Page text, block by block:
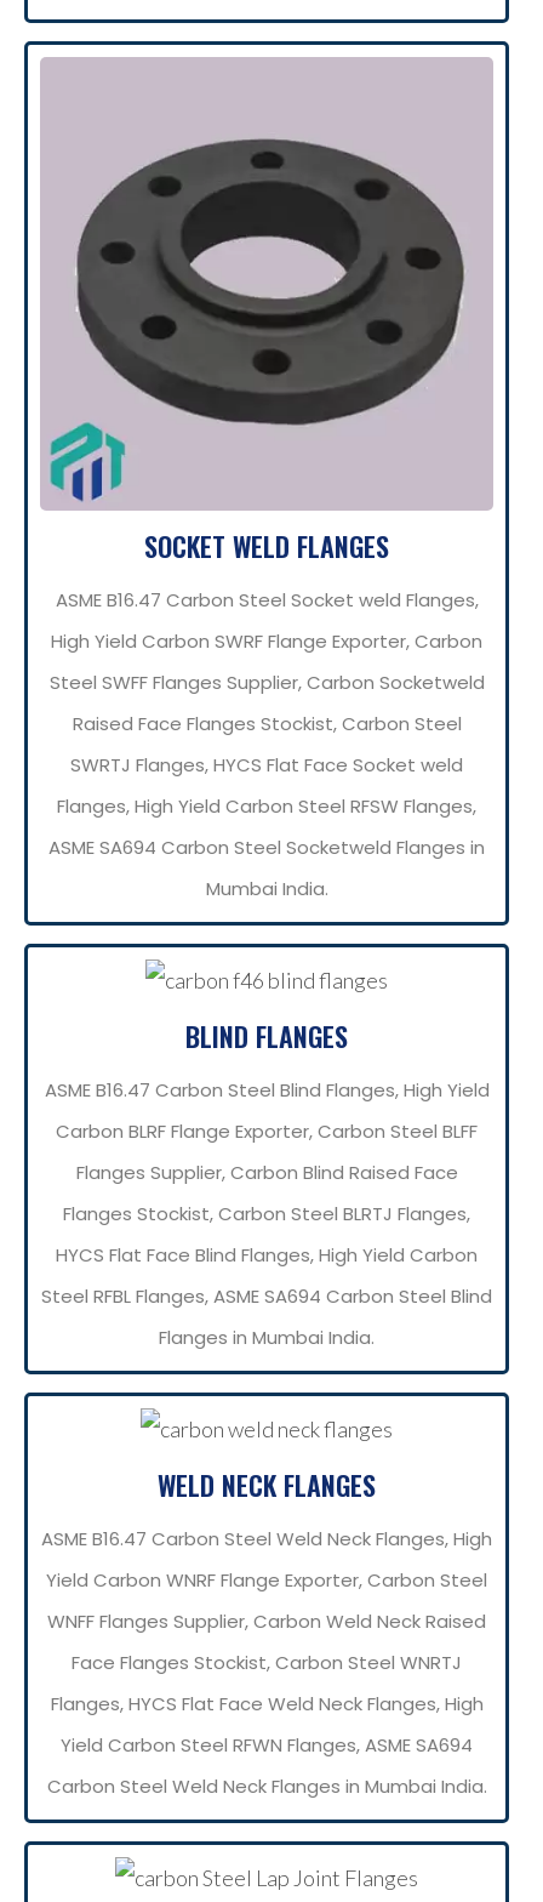
SOCKET WELD FLANGES
ASME B16.47 Carbon Steel Socket weld Flanges,
High Yield Carbon SWRF Flange Exporter, Carbon
Steel SWFF Flanges Supplier, Carbon Socketweld
Raised Face Flanges Stockist, Carbon Steel
SWRTJ Flanges, HYCS Flat Face Socket weld
Flanges, High Yield Carbon Steel RFSW Flanges,
ASME SA694 Carbon Steel Socketweld Flanges in
Mumbai India.
BLIND FLANGES
ASME B16.47 Carbon Steel Blind Flanges, High Yield
Carbon BLRF Flange Exporter, Carbon Steel BLFF
Flanges Supplier, Carbon Blind Raised Face
Flanges Stockist, Carbon Steel BLRTJ Flanges,
HYCS Flat Face Blind Flanges, High Yield Carbon
Steel RFBL Flanges, ASME SA694 Carbon Steel Blind
Flanges in Mumbai India.
WELD NECK FLANGES
ASME B16.47 Carbon Steel Weld Neck Flanges, High
Yield Carbon WNRF Flange Exporter, Carbon Steel
WNFF Flanges Supplier, Carbon Weld Neck Raised
Face Flanges Stockist, Carbon Steel WNRTJ
Flanges, HYCS Flat Face Weld Neck Flanges, High
Yield Carbon Steel RFWN Flanges, ASME SA694
Carbon Steel Weld Neck Flanges in Mumbai India.